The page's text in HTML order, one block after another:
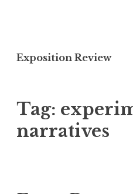
k
t
c
Exposition Review
Tag:
narratives